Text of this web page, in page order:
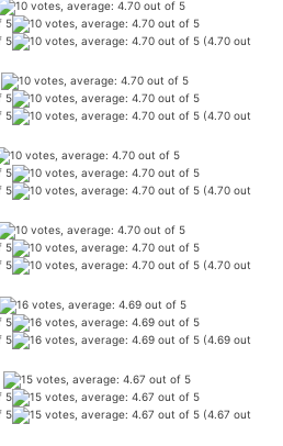
(4.70 out
(4.70 out
(4.70 out
(4.70 out
(4.69 out
(4.67 out